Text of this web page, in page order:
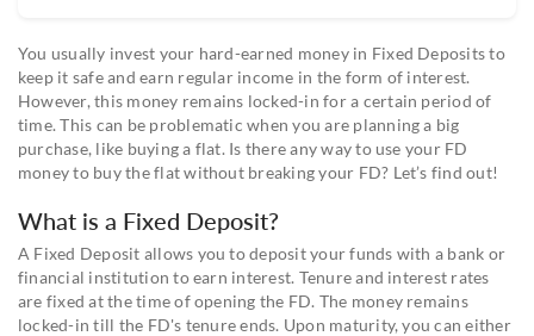
You usually invest your hard-earned money in Fixed Deposits to
keep it safe and earn regular income in the form of interest.
However, this money remains locked-in for a certain period of
time. This can be problematic when you are planning a big
purchase, like buying a flat. Is there any way to use your FD
money to buy the flat without breaking your FD? Let’s find out!
What is a Fixed Deposit?
A Fixed Deposit allows you to deposit your funds with a bank or
financial institution to earn interest. Tenure and interest rates
are fixed at the time of opening the FD. The money remains
locked-in till the FD's tenure ends. Upon maturity, you can either